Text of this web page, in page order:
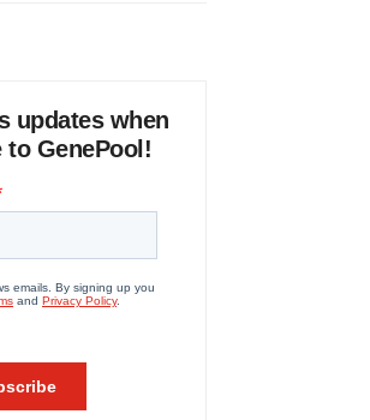
updates when
GenePool!